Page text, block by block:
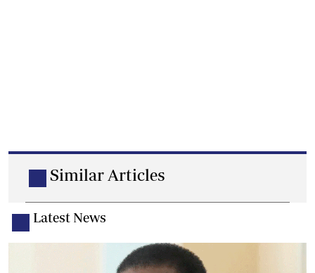
Similar Articles
Latest News